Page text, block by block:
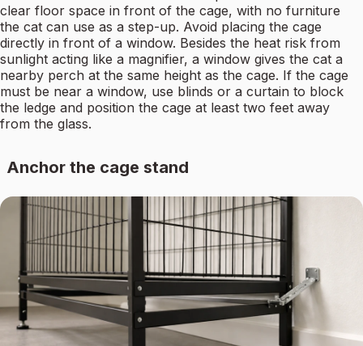
clear floor space in front of the cage, with no furniture
the cat can use as a step-up. Avoid placing the cage
directly in front of a window. Besides the heat risk from
sunlight acting like a magnifier, a window gives the cat a
nearby perch at the same height as the cage. If the cage
must be near a window, use blinds or a curtain to block
the ledge and position the cage at least two feet away
from the glass.
Anchor the cage stand